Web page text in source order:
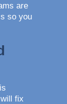
are
so you
fix